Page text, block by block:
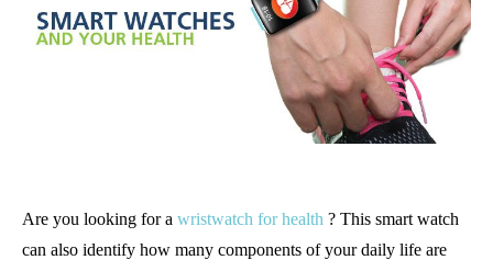
Are you looking for a wristwatch for health ? This smart watch
can also identify how many components of your daily life are